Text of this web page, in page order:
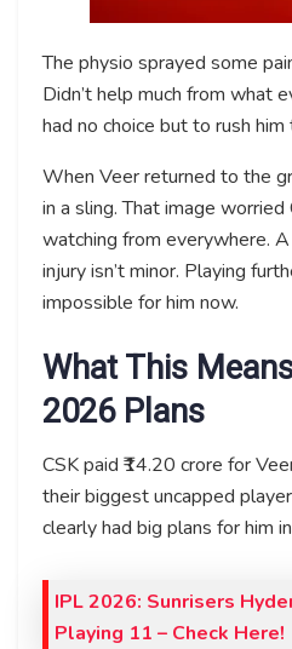
The physio sprayed some
Didn’t help much from what
had no choice but to rush
When Veer returned to the
in a sling. That image
watching from everywhere.
injury isn’t minor. Playing
impossible for him now.
What This
2026 Plans
CSK paid ₹14.20 crore for
their biggest uncapped
clearly had big plans for him
IPL 2026: Sunrisers
Playing 11 – Check Here!